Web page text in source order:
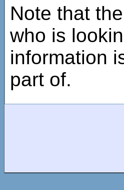
Note that
who is
information
part of.